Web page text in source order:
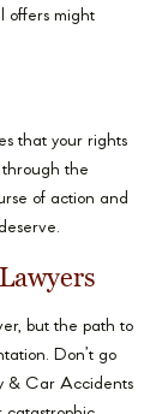
offers might
that your rights
the
of action and
but the path to
Don’t go
& Car Accidents